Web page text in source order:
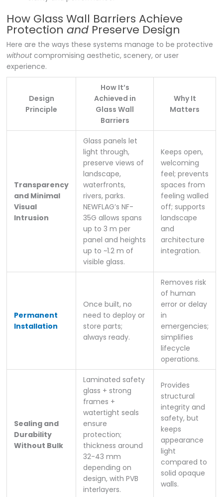
How Glass Wall Barriers Achieve
Protectionand Preserve Design
Here are the ways these systems manage to be protective
withoutcompromising aesthetic, scenery, or user
experience.
Design
Principle
How It’s
Achieved in
Glass Wall
Barriers
Why It
Matters
Transparency
and Minimal
Visual
Intrusion
Glass panels let
light through,
preserve views of
landscape,
waterfronts,
rivers, parks.
NEWFLAG’s NF-
35G allows spans
up to 3 m per
panel and heights
up to ~1.2 m of
visible glass.
Keeps open,
welcoming
feel; prevents
spaces from
feeling walled
off; supports
landscape
and
architecture
integration.
Permanent
Installation
Once built, no
need to deploy or
store parts;
always ready.
Removes risk
of human
error or delay
in
emergencies;
simplifies
lifecycle
operations.
Sealing and
Durability
Without Bulk
Laminated safety
glass + strong
frames +
watertight seals
ensure
protection;
thickness around
32-43 mm
depending on
design, with PVB
interlayers.
Provides
structural
integrity and
safety, but
keeps
appearance
light
compared to
solid opaque
walls.